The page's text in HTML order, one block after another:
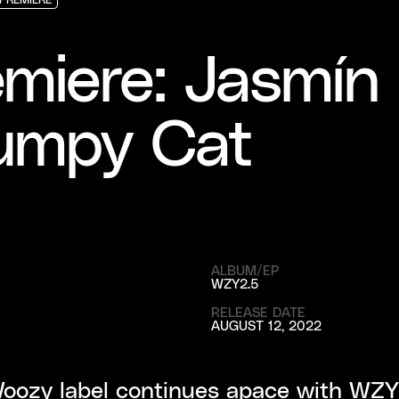
Jasmín
Cat
RELEASE DATE
AUGUST 12, 2022
ALBUM/EP
WZY2.5
label continues apace with